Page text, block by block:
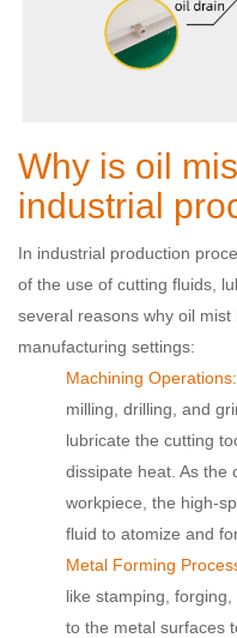
Why is oil
industrial
In industrial production
of the use of cutting fluids,
several reasons why oil
manufacturing settings:
Machining Operations:
milling, drilling, and
lubricate the cutting
dissipate heat. As the
workpiece, the high-
fluid to atomize and
Metal Forming
like stamping,
to the metal surfaces